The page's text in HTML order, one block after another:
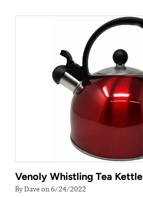
Venoly Whistling Tea Kettle
By Dave on 6/24/2022